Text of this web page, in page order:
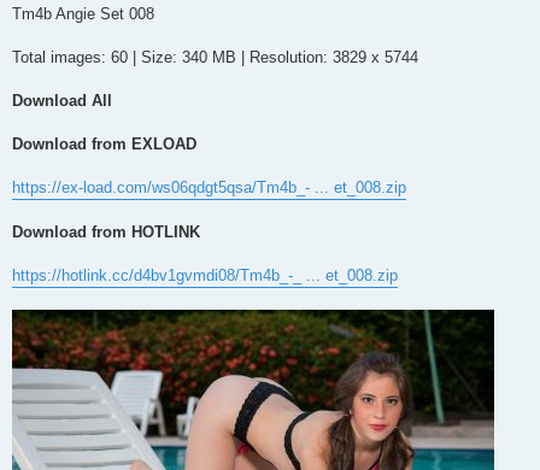
s
Tm4b Angie Set 008
Total images: 60 | Size: 340 MB | Resolution: 3829 x 5744
Download All
Download from EXLOAD
https://ex-load.com/ws06qdgt5qsa/Tm4b_- ... et_008.zip
Download from HOTLINK
https://hotlink.cc/d4bv1gvmdi08/Tm4b_-_ ... et_008.zip